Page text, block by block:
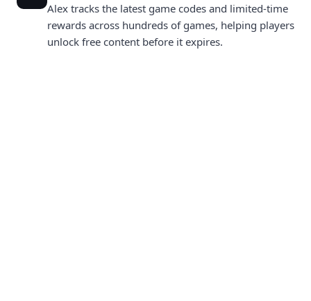
Alex tracks the latest game codes and limited-time
rewards across hundreds of games, helping players
unlock free content before it expires.